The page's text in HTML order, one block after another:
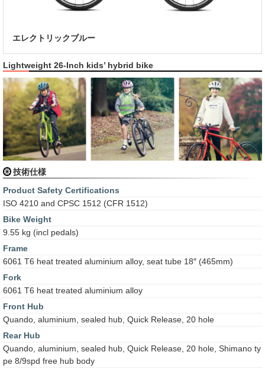
エレクトリックブルー
Lightweight 26-Inch kids’ hybrid bike
技術仕様
Product Safety Certifications
ISO 4210 and CPSC 1512 (CFR 1512)
Bike Weight
9.55 kg (incl pedals)
Frame
6061 T6 heat treated aluminium alloy, seat tube 18″ (465mm)
Fork
6061 T6 heat treated aluminium alloy
Front Hub
Quando, aluminium, sealed hub, Quick Release, 20 hole
Rear Hub
Quando, aluminium, sealed hub, Quick Release, 20 hole, Shimano ty
pe 8/9spd free hub body